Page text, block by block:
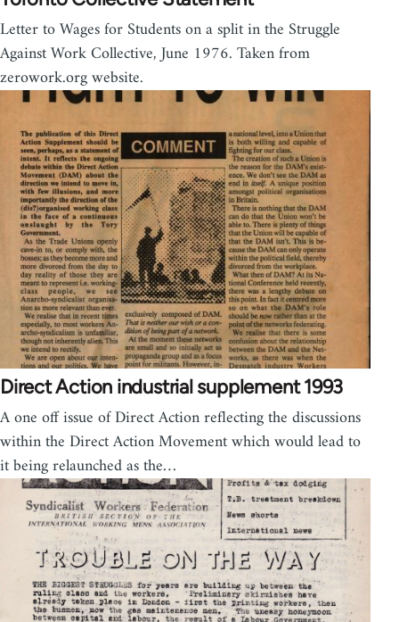
Letter to Wages for Students on a split in the Struggle
Against Work Collective, June 1976. Taken from
zerowork.org website.
Direct Action industrial supplement 1993
A one off issue of Direct Action reflecting the discussions
within the Direct Action Movement which would lead to
it being relaunched as the…